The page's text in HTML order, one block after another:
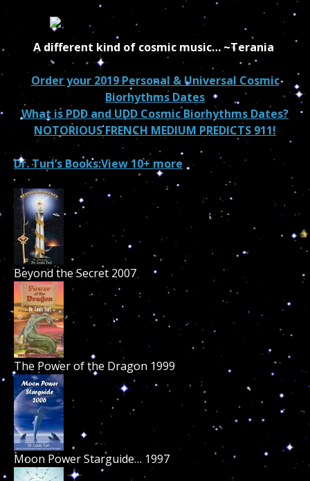
A different kind of cosmic music… ~Terania
Order your 2019 Personal & Universal Cosmic
Biorhythms Dates
What is PDD and UDD Cosmic Biorhythms Dates?
NOTORIOUS FRENCH MEDIUM PREDICTS 911!
Dr. Turi’s Books:View 10+ more
Beyond the Secret 2007
The Power of the Dragon 1999
Moon Power Starguide… 1997